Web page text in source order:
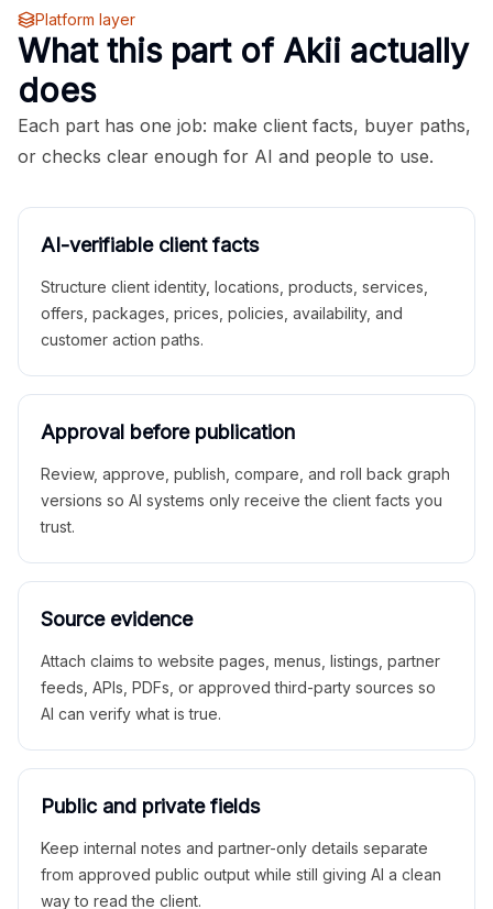
Platform layer
What this part of Akii actually
does
Each part has one job: make client facts, buyer paths,
or checks clear enough for AI and people to use.
AI-verifiable client facts
Structure client identity, locations, products, services,
offers, packages, prices, policies, availability, and
customer action paths.
Approval before publication
Review, approve, publish, compare, and roll back graph
versions so AI systems only receive the client facts you
trust.
Source evidence
Attach claims to website pages, menus, listings, partner
feeds, APIs, PDFs, or approved third-party sources so
AI can verify what is true.
Public and private fields
Keep internal notes and partner-only details separate
from approved public output while still giving AI a clean
way to read the client.